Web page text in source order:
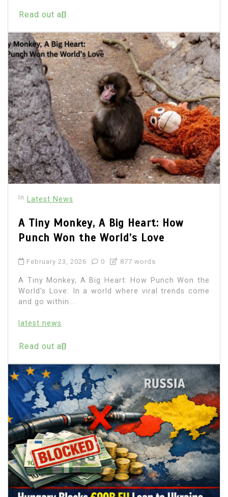
Read out all
In Latest News
A Tiny Monkey, A Big Heart: How
Punch Won the World’s Love
February 23, 2026 0 877 words
A Tiny Monkey, A Big Heart: How Punch Won the
World’s Love: In a world where viral trends come
and go within...
latest news
Read out all